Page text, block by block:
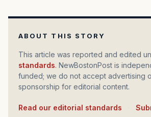
ABOUT THIS STORY
This article was reported and edited
standards. NewBostonPost is
funded; we do not accept advertising
sponsorship for editorial content.
Read our editorial standards